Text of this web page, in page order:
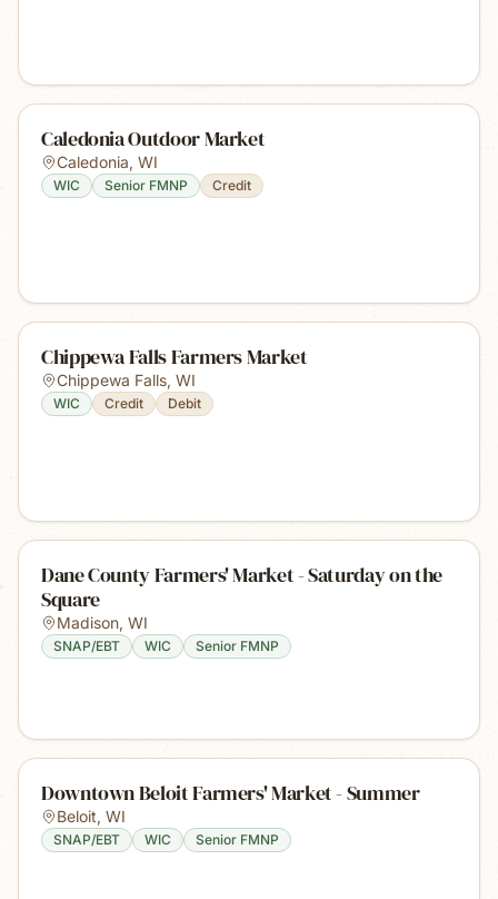
Caledonia Outdoor Market
Caledonia, WI
WIC Senior FMNP Credit
Chippewa Falls Farmers Market
Chippewa Falls, WI
WIC Credit Debit
Dane County Farmers' Market - Saturday on the
Square
Madison, WI
SNAP/EBT WIC Senior FMNP
Downtown Beloit Farmers' Market - Summer
Beloit, WI
SNAP/EBT WIC Senior FMNP